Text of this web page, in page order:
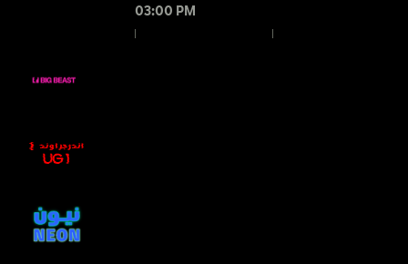
03:00 PM